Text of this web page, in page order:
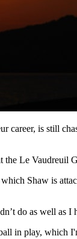
is still
Le Vaudreuil
Shaw is
do as well as
in play,